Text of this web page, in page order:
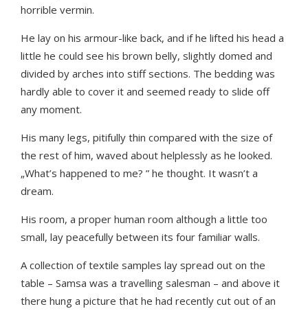
horrible vermin.
He lay on his armour-like back, and if he lifted his head a
little he could see his brown belly, slightly domed and
divided by arches into stiff sections. The bedding was
hardly able to cover it and seemed ready to slide off
any moment.
His many legs, pitifully thin compared with the size of
the rest of him, waved about helplessly as he looked.
„What’s happened to me? ” he thought. It wasn’t a
dream.
His room, a proper human room although a little too
small, lay peacefully between its four familiar walls.
A collection of textile samples lay spread out on the
table – Samsa was a travelling salesman – and above it
there hung a picture that he had recently cut out of an